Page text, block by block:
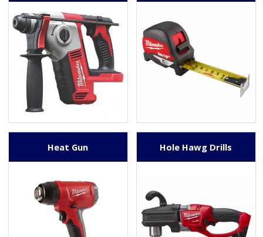
Heat Gun Hole Hawg Drills